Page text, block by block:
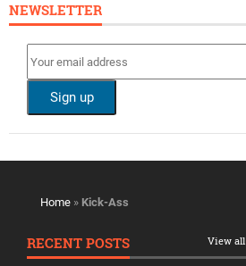
NEWSLETTER
Home » Kick-Ass
RECENT POSTS View all